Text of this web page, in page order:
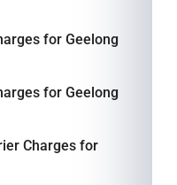
for Geelong
for Geelong
Charges for